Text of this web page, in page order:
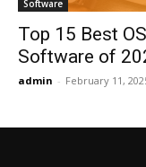
Software
Top 15 Best
Software of
admin - February 11,